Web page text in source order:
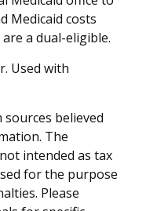
Medicaid costs
a dual-eligible.
Used with
believed
The
intended as tax
for the purpose
Please